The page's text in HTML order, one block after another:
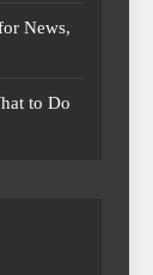
News,
to Do